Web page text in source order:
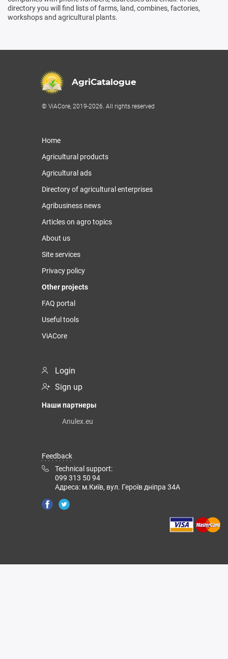
directory you will find lists of farms, land, combines, factories,
workshops and agricultural plants.
AgriCatalogue
© ViACore, 2019-2026. All rights reserved
Home
Agricultural products
Agricultural ads
Directory of agricultural enterprises
Agribusiness news
Articles on agro topics
About us
Site services
Privacy policy
Other projects
FAQ portal
Useful tools
ViACore
Login
Sign up
Наши партнеры
Anulex.eu
Feedback
Technical support:
099 313 50 94
Адреса: м.Київ, вул. Героїв дніпра 34А